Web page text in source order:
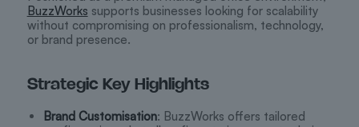
BuzzWorks supports businesses looking for scalability
without compromising on professionalism, technology,
or brand presence.
Strategic Key Highlights
Brand Customisation: BuzzWorks offers tailored